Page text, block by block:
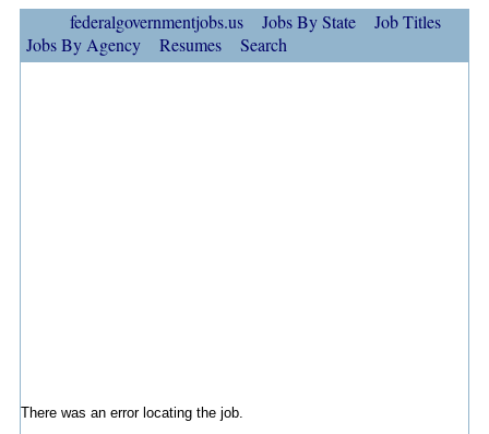
federalgovernmentjobs.us Jobs By State
Job Titles
Jobs By Agency
Resumes Search
There was an error locating the job.